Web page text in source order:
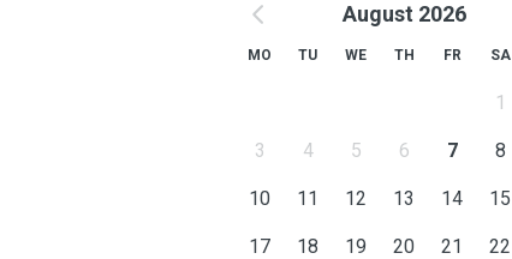
August 2026
MO TU WE TH FR SA
1
3 4 5 6 7 8
10 11 12 13 14 15
17 18 19 20 21 22